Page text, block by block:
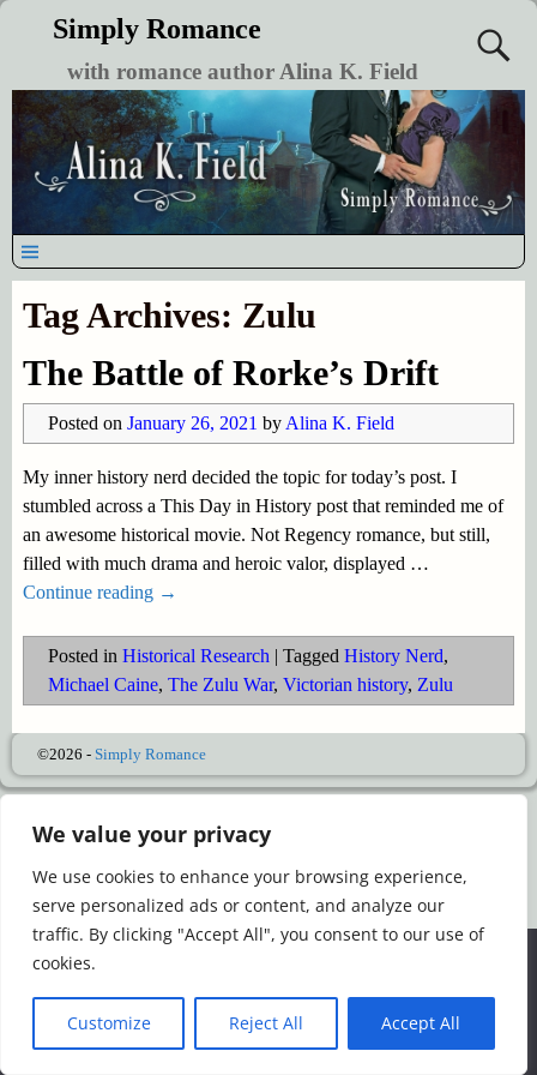
We value your privacy
We use cookies to enhance your browsing experience,
serve personalized ads or content, and analyze our
traffic. By clicking "Accept All", you consent to our use of
cookies.
Customize Reject All Accept All
Simply Romance
with romance author Alina K. Field
Tag Archives: Zulu
The Battle of Rorke’s Drift
Posted on January 26, 2021 by Alina K. Field
My inner history nerd decided the topic for today’s post. I
stumbled across a This Day in History post that reminded me of
an awesome historical movie. Not Regency romance, but still,
filled with much drama and heroic valor, displayed …
Continue reading →
Posted in Historical Research | Tagged History Nerd,
Michael Caine, The Zulu War, Victorian history, Zulu
©2026 - Simply Romance
We use cookies to ensure that we give you the best